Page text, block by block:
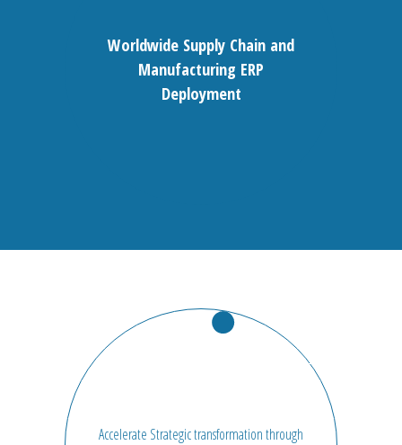
Worldwide Supply Chain and
Manufacturing ERP
Deployment
Accelerate Strategic transformation through